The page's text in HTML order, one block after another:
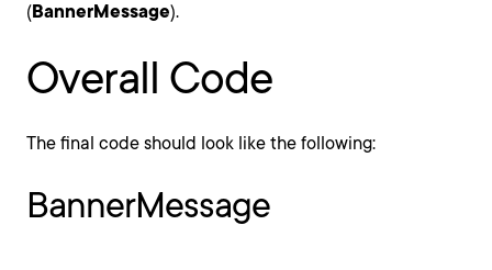
(BannerMessage).
Overall Code
The final code should look like the following:
BannerMessage